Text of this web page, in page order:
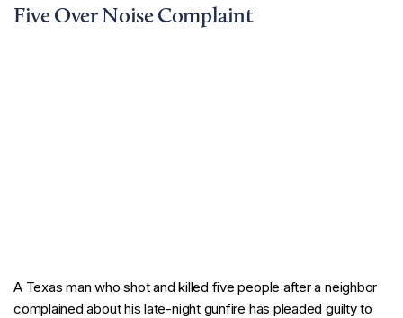
Five Over Noise Complaint
A Texas man who shot and killed five people after a neighbor
complained about his late-night gunfire has pleaded guilty to